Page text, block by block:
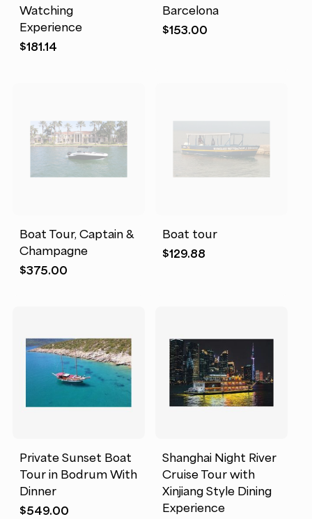
Watching
Experience
$181.14
Barcelona
$153.00
Boat Tour, Captain &
Champagne
$375.00
Boat tour
$129.88
Private Sunset Boat
Tour in Bodrum With
Dinner
$549.00
Shanghai Night River
Cruise Tour with
Xinjiang Style Dining
Experience